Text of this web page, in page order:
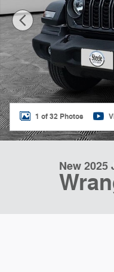
1 of 32 Photos
New 2025